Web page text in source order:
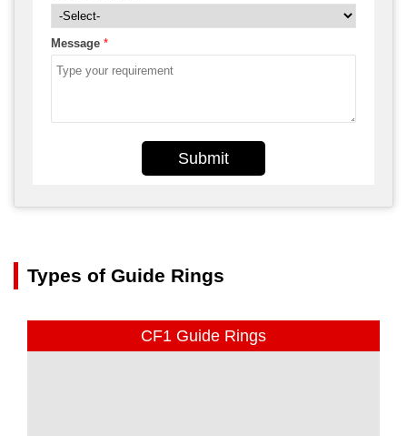
Message *
Submit
Types of Guide Rings
CF1 Guide Rings